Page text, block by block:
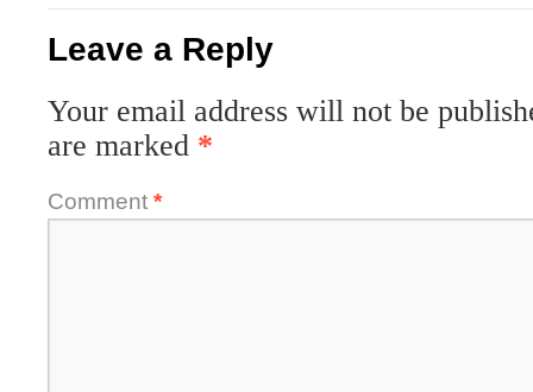
Leave a Reply
Your email address will not be
are marked *
Comment *